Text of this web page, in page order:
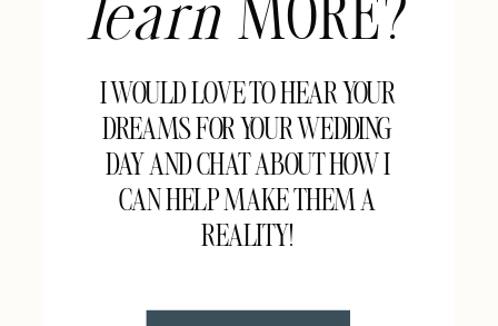
learn MORE?
I WOULD LOVE TO HEAR YOUR
DREAMS FOR YOUR WEDDING
DAY AND CHAT ABOUT HOW I
CAN HELP MAKE THEM A
REALITY!